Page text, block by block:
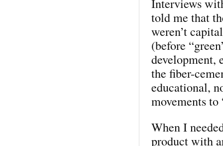
told me that
weren’t
(before
development,
the fiber-
educational,
movements
When I
product with